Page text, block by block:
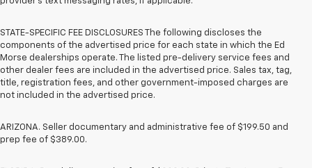
STATE-SPECIFIC FEE DISCLOSURES The following discloses the
components of the advertised price for each state in which the Ed
Morse dealerships operate. The listed pre-delivery service fees and
other dealer fees are included in the advertised price. Sales tax, tag,
title, registration fees, and other government-imposed charges are
not included in the advertised price.
ARIZONA. Seller documentary and administrative fee of $199.50 and
prep fee of $389.00.